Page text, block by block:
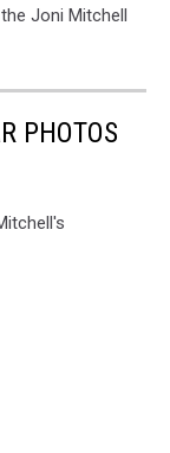
Joni Mitchell
PHOTOS